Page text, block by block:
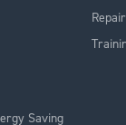
Saving
Repair